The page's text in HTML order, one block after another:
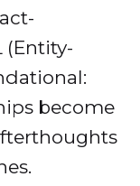
(Entity-
become